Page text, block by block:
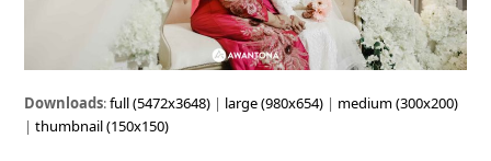
Downloads:full (5472x3648) | large (980x654) | medium (300x200)
|thumbnail (150x150)